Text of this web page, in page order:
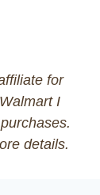
for
I
details.